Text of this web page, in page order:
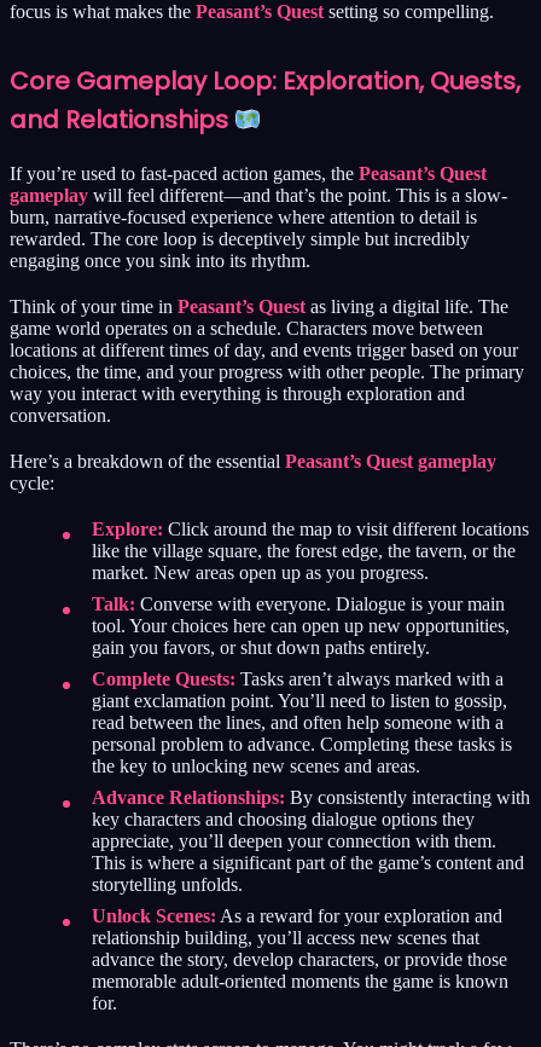
focus is what makes the Peasant’s Quest setting so compelling.
Core Gameplay Loop: Exploration, Quests,
and Relationships
If you’re used to fast-paced action games, the Peasant’s Quest
gameplay will feel different—and that’s the point. This is a slow-
burn, narrative-focused experience where attention to detail is
rewarded. The core loop is deceptively simple but incredibly
engaging once you sink into its rhythm.
Think of your time in Peasant’s Quest as living a digital life. The
game world operates on a schedule. Characters move between
locations at different times of day, and events trigger based on your
choices, the time, and your progress with other people. The primary
way you interact with everything is through exploration and
conversation.
Here’s a breakdown of the essential Peasant’s Quest gameplay
cycle:
Explore: Click around the map to visit different locations
like the village square, the forest edge, the tavern, or the
market. New areas open up as you progress.
Talk: Converse with everyone. Dialogue is your main
tool. Your choices here can open up new opportunities,
gain you favors, or shut down paths entirely.
Complete Quests: Tasks aren’t always marked with a
giant exclamation point. You’ll need to listen to gossip,
read between the lines, and often help someone with a
personal problem to advance. Completing these tasks is
the key to unlocking new scenes and areas.
Advance Relationships: By consistently interacting with
key characters and choosing dialogue options they
appreciate, you’ll deepen your connection with them.
This is where a significant part of the game’s content and
storytelling unfolds.
Unlock Scenes: As a reward for your exploration and
relationship building, you’ll access new scenes that
advance the story, develop characters, or provide those
memorable adult-oriented moments the game is known
for.